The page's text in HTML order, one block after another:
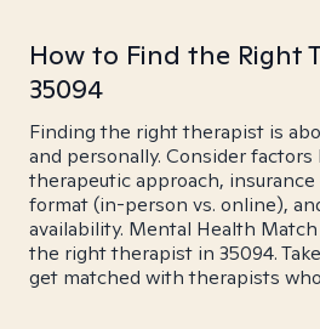
How to Find the Right
35094
Finding the right therapist is
and personally. Consider factors
therapeutic approach, insurance
format (in-person vs. online),
availability. Mental Health
the right therapist in 35094.
get matched with therapists